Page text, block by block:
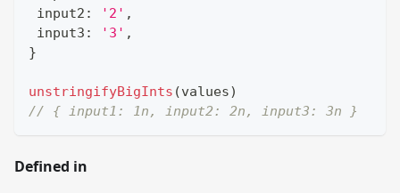
input2 : '2' ,
input3 : '3' ,
}
unstringifyBigInts (values)
// { input1: 1n, input2: 2n, input3: 3n }
Defined in